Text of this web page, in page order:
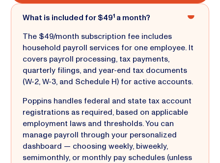
What is included for $49¹ a month?
The $49/month subscription fee includes
household payroll services for one employee. It
covers payroll processing, tax payments,
quarterly filings, and year-end tax documents
(W-2, W-3, and Schedule H) for active accounts.
Poppins handles federal and state tax account
registrations as required, based on applicable
employment laws and thresholds. You can
manage payroll through your personalized
dashboard — choosing weekly, biweekly,
semimonthly, or monthly pay schedules (unless